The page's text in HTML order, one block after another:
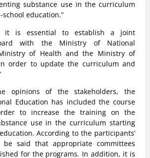
substance use in the curriculum
education.”
it is essential to establish a joint
with the Ministry of National
of Health and the Ministry of
order to update the curriculum and
opinions of the stakeholders, the
Education has included the course
to increase the training on the
use in the curriculum starting
According to the participants’
said that appropriate committees
for the programs. In addition, it is